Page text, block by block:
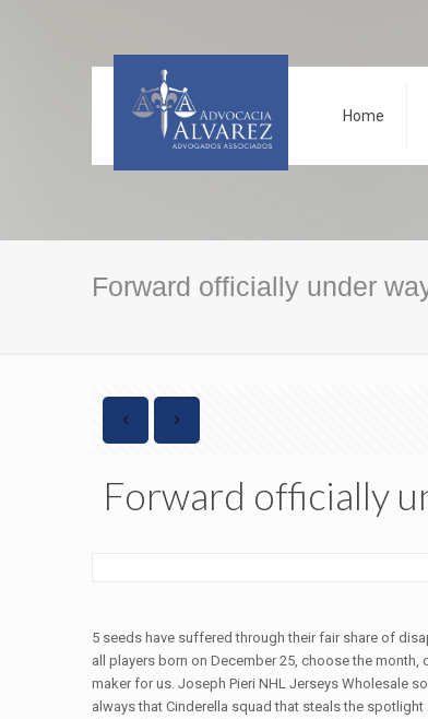
Home
Forward officially under
Forward officially
5 seeds have suffered through their fair share of
all players born on December 25, choose the month,
maker for us. Joseph Pieri NHL Jerseys Wholesale
always that Cinderella squad that steals the